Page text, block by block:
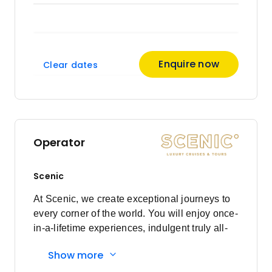
Clear dates Enquire now
Operator
Scenic
At Scenic, we create exceptional journeys to
every corner of the world. You will enjoy once-
in-a-lifetime experiences, indulgent truly all-
will ensure every detail is cared for to the Nth
Show more